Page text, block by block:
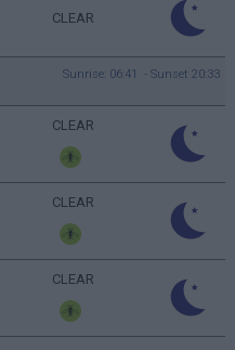
CLEAR
Sunrise: 06:41 - Sunset 20:33
CLEAR
CLEAR
CLEAR